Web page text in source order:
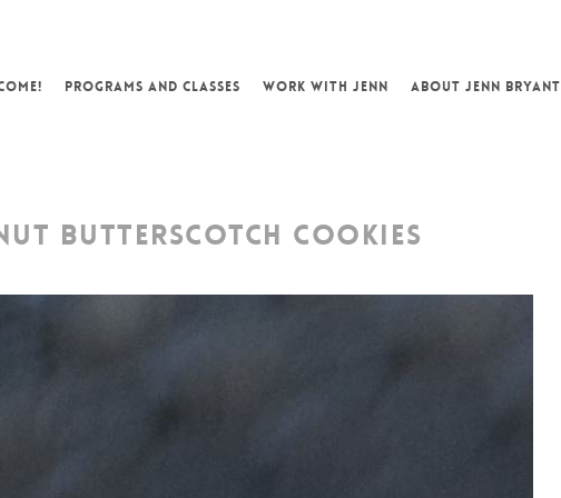
PROGRAMS AND CLASSES WORK WITH JENN ABOUT JENN BRYANT
BUTTERSCOTCH COOKIES